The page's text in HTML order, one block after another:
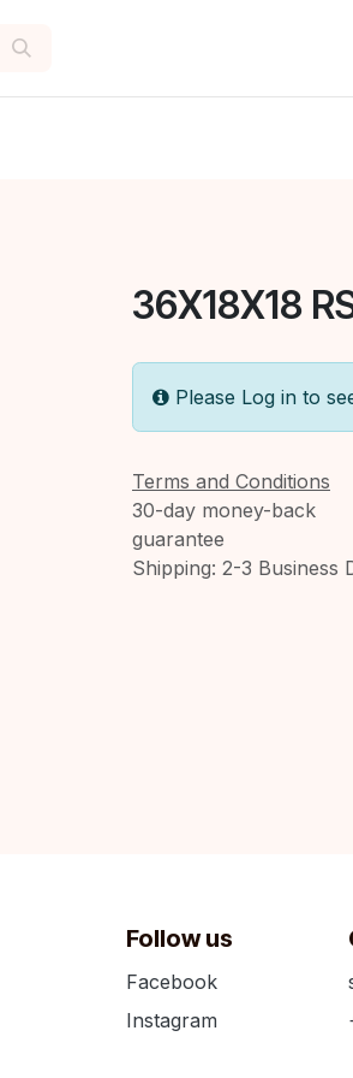
36X18X18
Please Log in to
Terms and Conditions
30-day money-back
guarantee
Shipping: 2-3 Business
Follow us
Facebook
Instagram